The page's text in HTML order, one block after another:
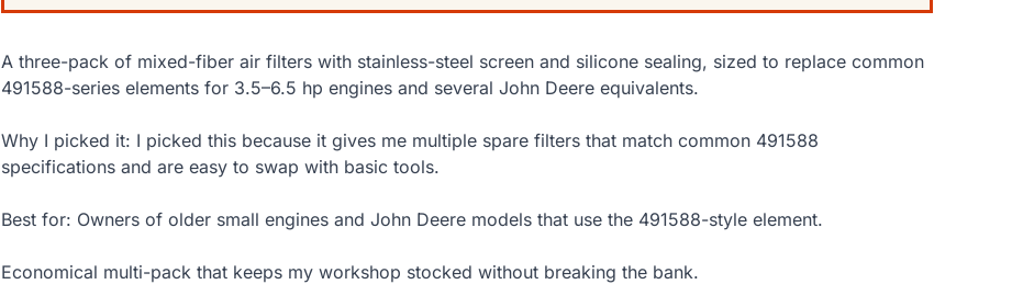
A three-pack of mixed-fiber air filters with stainless-steel screen and silicone sealing, sized to replace common
491588-series elements for 3.5–6.5 hp engines and several John Deere equivalents.
Why I picked it: I picked this because it gives me multiple spare filters that match common 491588
specifications and are easy to swap with basic tools.
Best for: Owners of older small engines and John Deere models that use the 491588-style element.
Economical multi-pack that keeps my workshop stocked without breaking the bank.